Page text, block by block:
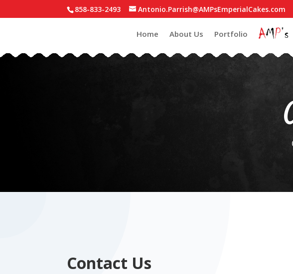
858-833-2493 Antonio.Parrish@AMPsEmperialCakes.com
Home About Us Portfolio
Contact Us